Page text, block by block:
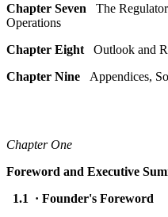
Chapter Seven The
Operations
Chapter Eight Outlook and
Chapter Nine Appendices,
Chapter One
Foreword and Executive
1.1 · Founder's Foreword